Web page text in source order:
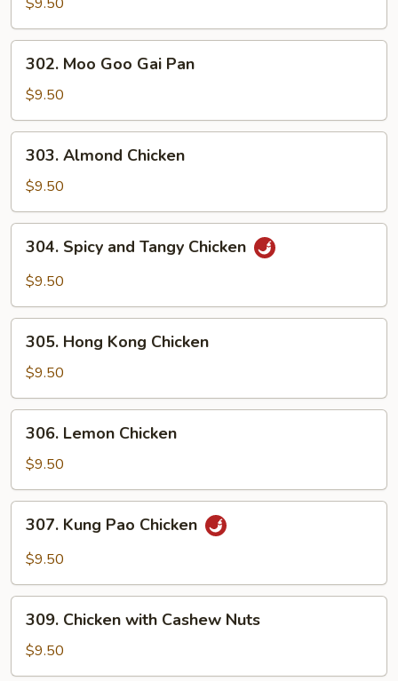
Sour
Chicken
Moo
Goo
Gai
Pan
302. Moo Goo Gai Pan
$9.50
Almond
Chicken
303. Almond Chicken
$9.50
Spicy
and
Chicken
304. Spicy and Tangy Chicken
$9.50
Hong
Kong
Chicken
305. Hong Kong Chicken
$9.50
Lemon
Chicken
306. Lemon Chicken
$9.50
Kung
Pao
307. Kung Pao Chicken
$9.50
Chicken
with
Cashew
309. Chicken with Cashew Nuts
$9.50